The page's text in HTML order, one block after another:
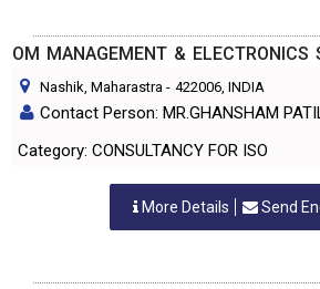
OM MANAGEMENT & ELECTRONICS
Nashik, Maharastra - 422006, INDIA
Contact Person: MR.GHANSHAM
Category: CONSULTANCY FOR ISO
More Details Send